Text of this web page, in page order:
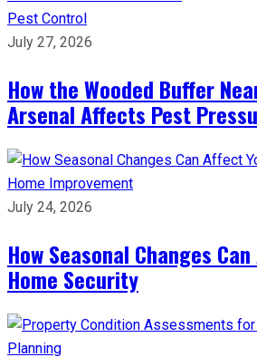
Pest Control
July 27, 2026
How the Wooded Buffer
Arsenal Affects Pest
Home Improvement
July 24, 2026
How Seasonal Changes
Home Security